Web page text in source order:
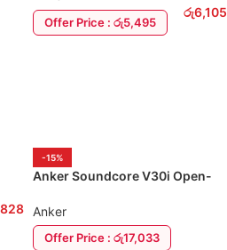
Offer Price : රු5,495
රු6,105
-15%
Anker Soundcore V30i Open-
Anker
Offer Price : රු17,033